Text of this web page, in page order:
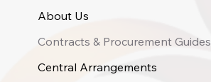
About Us
Contracts & Procurement Guides
Central Arrangements